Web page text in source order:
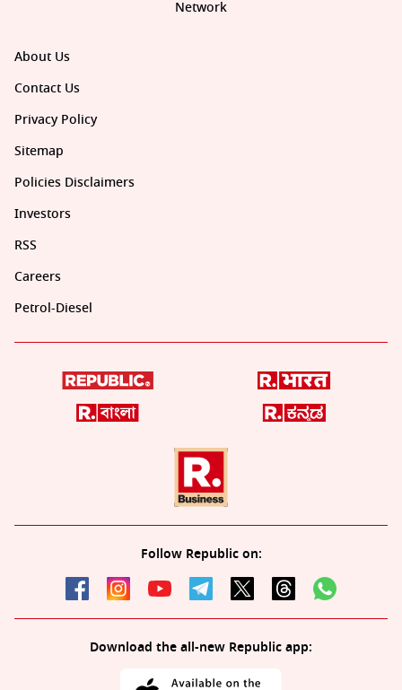
About Us
Contact Us
Privacy Policy
Sitemap
Policies Disclaimers
Investors
RSS
Careers
Petrol-Diesel
Follow Republic on:
Download the all-new Republic app:
Network